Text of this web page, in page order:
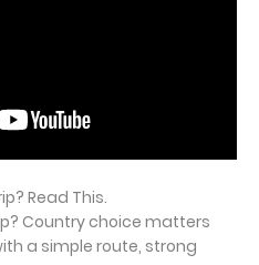
Read This.
Country choice matters
a simple route, strong